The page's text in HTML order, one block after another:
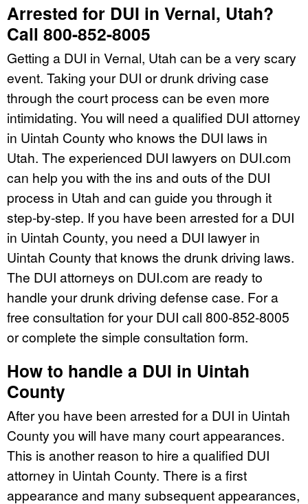
Arrested for DUI in Vernal, Utah?
Call 800-852-8005
Getting a DUI in Vernal, Utah can be a very scary
event. Taking your DUI or drunk driving case
through the court process can be even more
intimidating. You will need a qualified DUI attorney
in Uintah County who knows the DUI laws in
Utah. The experienced DUI lawyers on DUI.com
can help you with the ins and outs of the DUI
process in Utah and can guide you through it
step-by-step. If you have been arrested for a DUI
in Uintah County, you need a DUI lawyer in
Uintah County that knows the drunk driving laws.
The DUI attorneys on DUI.com are ready to
handle your drunk driving defense case. For a
free consultation for your DUI call 800-852-8005
or complete the simple consultation form.
How to handle a DUI in Uintah
County
After you have been arrested for a DUI in Uintah
County you will have many court appearances.
This is another reason to hire a qualified DUI
attorney in Uintah County. There is a first
appearance and many subsequent appearances,